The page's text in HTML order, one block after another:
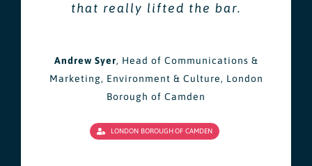
that really lifted the bar.
Andrew Syer, Head of Communications &
Marketing, Environment & Culture, London
Borough of Camden
LONDON BOROUGH OF CAMDEN